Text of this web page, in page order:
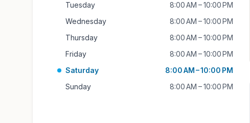
Tuesday
8:00 AM – 10:00 PM
Wednesday
8:00 AM – 10:00 PM
Thursday
8:00 AM – 10:00 PM
Friday
8:00 AM – 10:00 PM
Saturday
8:00 AM – 10:00 PM
Sunday
8:00 AM – 10:00 PM